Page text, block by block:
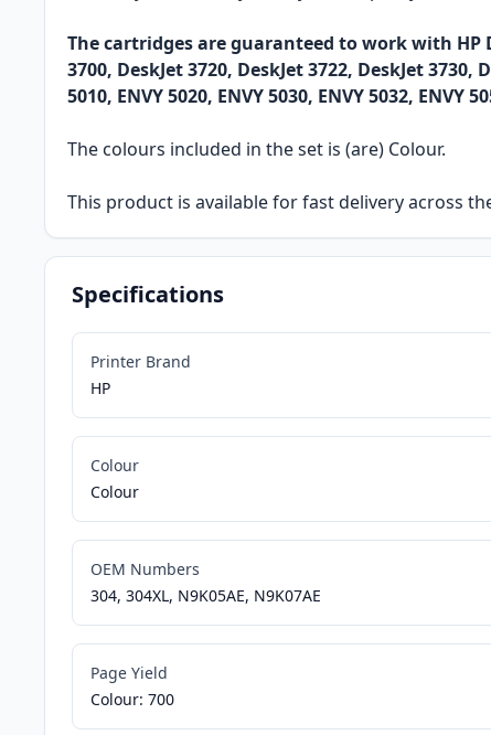
The cartridges are guaranteed to work with HP
3700, DeskJet 3720, DeskJet 3722, DeskJet 3730,
5010, ENVY 5020, ENVY 5030, ENVY 5032, ENVY
The colours included in the set is (are) Colour.
This product is available for fast delivery across
Specifications
Printer Brand
HP
Colour
Colour
OEM Numbers
304, 304XL, N9K05AE, N9K07AE
Page Yield
Colour: 700